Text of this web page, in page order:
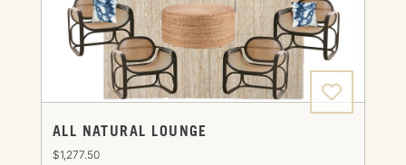
ALL NATURAL LOUNGE
$1,277.50